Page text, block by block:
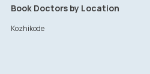
Book Doctors by Location
Kozhikode